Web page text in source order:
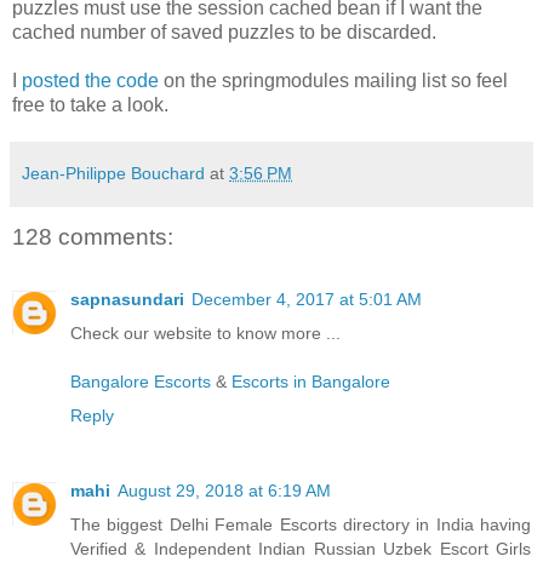
puzzles must use the session cached bean if I want the
cached number of saved puzzles to be discarded.
posted the code on the springmodules mailing list so feel
free to take a look.
Jean-Philippe Bouchard at 3:56 PM
128 comments:
sapnasundari December 4, 2017 at 5:01 AM
Check our website to know more ...
Bangalore Escorts & Escorts in Bangalore
Reply
mahi August 29, 2018 at 6:19 AM
The biggest Delhi Female Escorts directory in India having
Verified & Independent Indian Russian Uzbek Escort Girls